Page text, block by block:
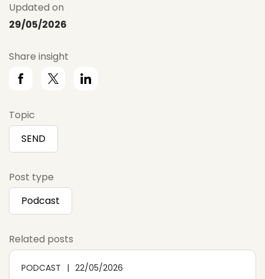
Updated on
29/05/2026
Share insight
Topic
SEND
Post type
Podcast
Related posts
PODCAST 22/05/2026